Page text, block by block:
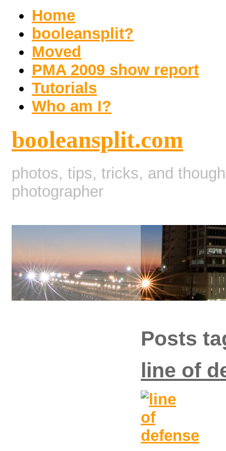
Home
booleansplit?
Moved
PMA 2009 show report
Tutorials
Who am I?
booleansplit.com
photos, tips, tricks, and
photographer
Posts
line of